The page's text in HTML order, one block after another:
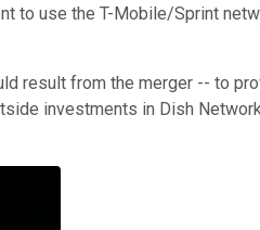
to use the T-Mobile/Sprint
result from the merger -- to
investments in Dish